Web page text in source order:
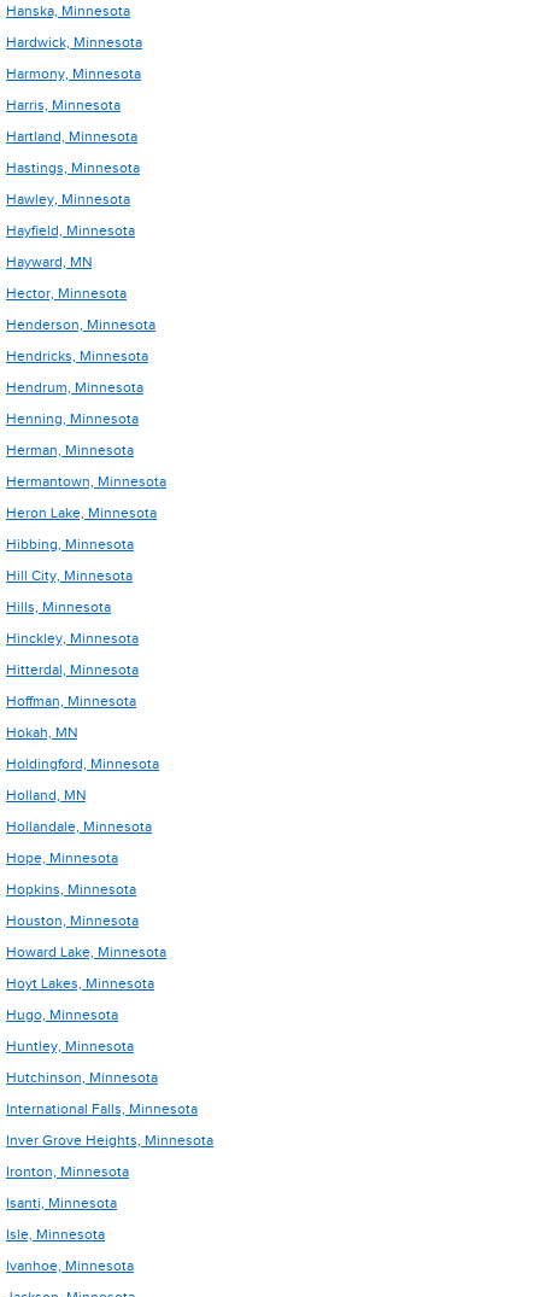
Hanska, Minnesota
Hardwick, Minnesota
Harmony, Minnesota
Harris, Minnesota
Hartland, Minnesota
Hastings, Minnesota
Hawley, Minnesota
Hayfield, Minnesota
Hayward, MN
Hector, Minnesota
Henderson, Minnesota
Hendricks, Minnesota
Hendrum, Minnesota
Henning, Minnesota
Herman, Minnesota
Hermantown, Minnesota
Heron Lake, Minnesota
Hibbing, Minnesota
Hill City, Minnesota
Hills, Minnesota
Hinckley, Minnesota
Hitterdal, Minnesota
Hoffman, Minnesota
Hokah, MN
Holdingford, Minnesota
Holland, MN
Hollandale, Minnesota
Hope, Minnesota
Hopkins, Minnesota
Houston, Minnesota
Howard Lake, Minnesota
Hoyt Lakes, Minnesota
Hugo, Minnesota
Huntley, Minnesota
Hutchinson, Minnesota
International Falls, Minnesota
Inver Grove Heights, Minnesota
Ironton, Minnesota
Isanti, Minnesota
Isle, Minnesota
Ivanhoe, Minnesota